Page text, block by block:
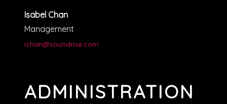
Isabel Chan
Management
ichan@soundrise.com
ADMINISTRATION